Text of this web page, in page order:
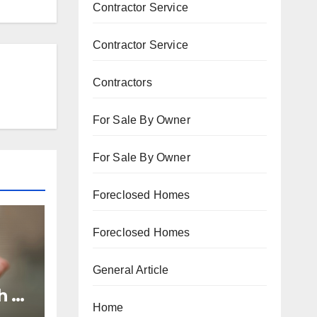
to
Contractor Service
Contractor Service
Contractors
For Sale By Owner
For Sale By Owner
Foreclosed Homes
Foreclosed Homes
General Article
Home